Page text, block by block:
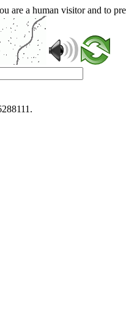
are a human visitor and to